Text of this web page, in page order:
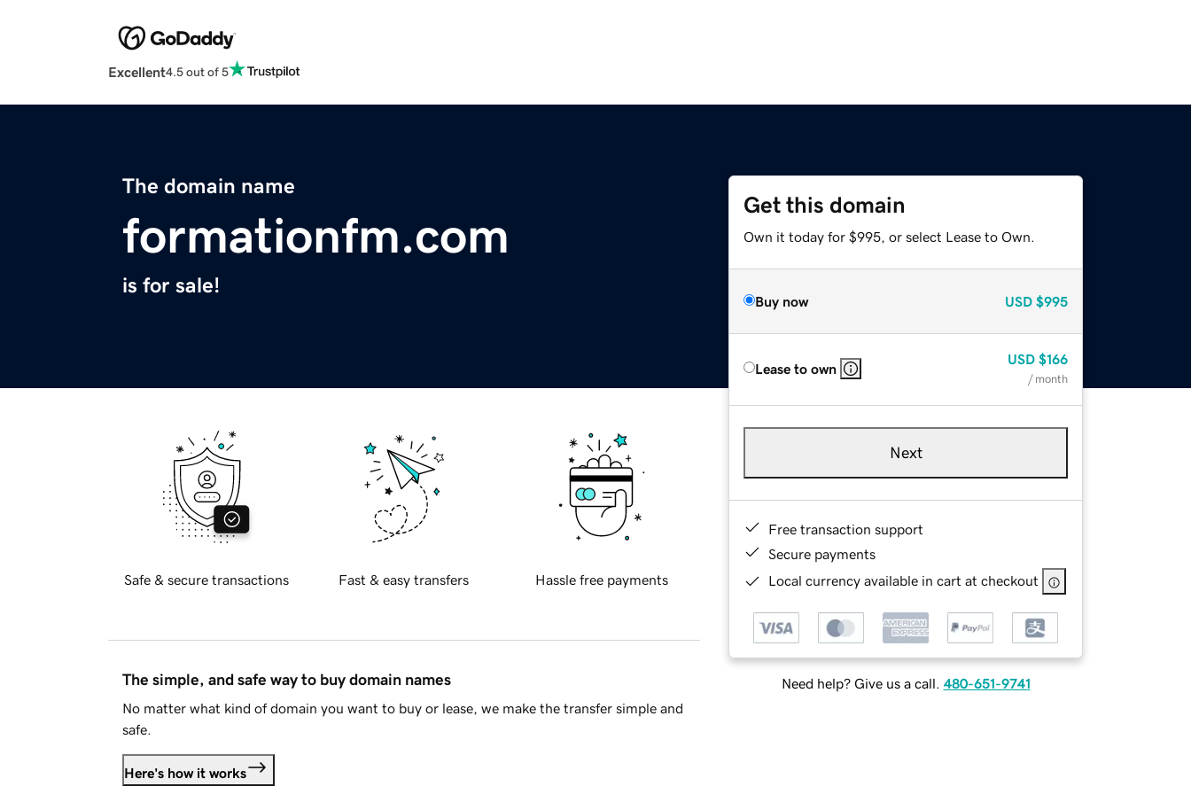
Excellent4.5 out of 5
The domain name
formationfm.com
is for sale!
Get this domain
Own it today for $995, or select Lease to Own.
Buy now USD $995
Lease to own
USD $166
/ month
Next
Free transaction support
Secure payments
Local currency available in cart at checkout
Need help? Give us a call. 480-651-9741
Safe & secure transactions Fast & easy transfers Hassle free payments
The simple, and safe way to buy domain names
No matter what kind of domain you want to buy or lease, we make the transfer simple and
safe.
Here's how it works